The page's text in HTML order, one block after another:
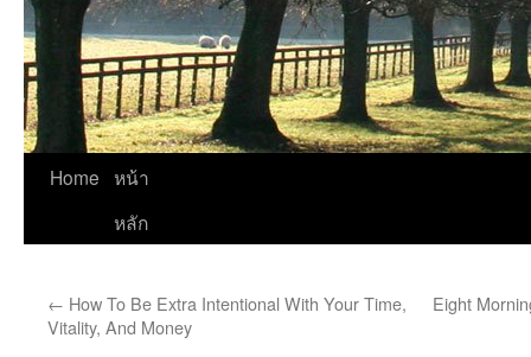
Home หน้า
หลัก
← How To Be Extra Intentional With Your Time,
Vitality, And Money
Eight